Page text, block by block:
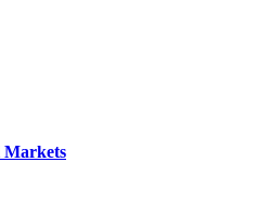
Markets